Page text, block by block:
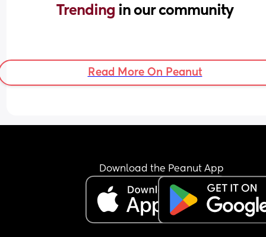
Trending in our community
Read More On Peanut
Download the Peanut App